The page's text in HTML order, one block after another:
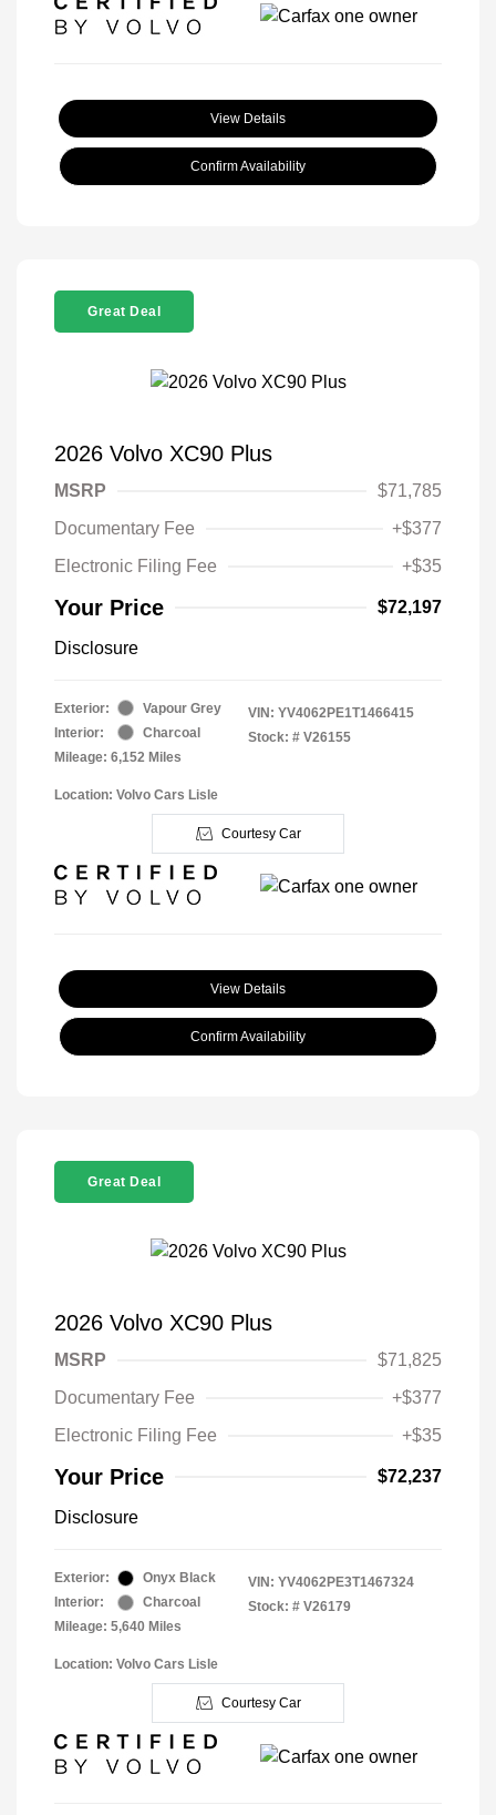
View Details
Confirm Availability
Great Deal
2026 Volvo XC90 Plus
MSRP
$71,785
Documentary Fee
+$377
Electronic Filing Fee
+$35
Your Price $72,197
Disclosure
Exterior:
Vapour Grey
Interior:
Charcoal
Mileage: 6,152 Miles
VIN: YV4062PE1T1466415
Stock: # V26155
Location: Volvo Cars Lisle
Courtesy Car
View Details
Confirm Availability
Great Deal
2026 Volvo XC90 Plus
MSRP
$71,825
Documentary Fee
+$377
Electronic Filing Fee
+$35
Your Price $72,237
Disclosure
Exterior:
Onyx Black
Interior:
Charcoal
Mileage: 5,640 Miles
VIN: YV4062PE3T1467324
Stock: # V26179
Location: Volvo Cars Lisle
Courtesy Car